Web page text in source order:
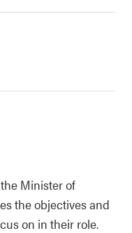
Minister of
the objectives and
on in their role.